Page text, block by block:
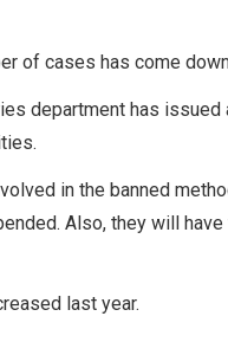
of cases has come
department has
in the banned
Also, they will
last year.